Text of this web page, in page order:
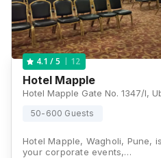
4.1 / 5 12
Hotel Mapple
50-600 Guests
Hotel Mapple, Wagholi, Pune,
your corporate events,…